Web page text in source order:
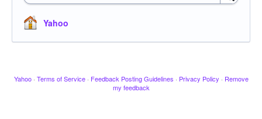
Yahoo
Yahoo · Terms of Service · Feedback Posting Guidelines · Privacy Policy · Remove
my feedback